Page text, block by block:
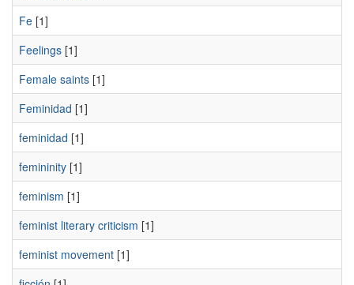
Fe [1]
Feelings [1]
Female saints [1]
Feminidad [1]
feminidad [1]
femininity [1]
feminism [1]
feminist literary criticism [1]
feminist movement [1]